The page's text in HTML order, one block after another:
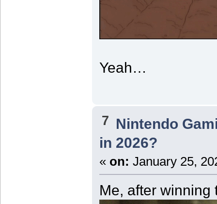
Yeah…
7 Nintendo
in 2026?
« on: January 25,
Me, after winning